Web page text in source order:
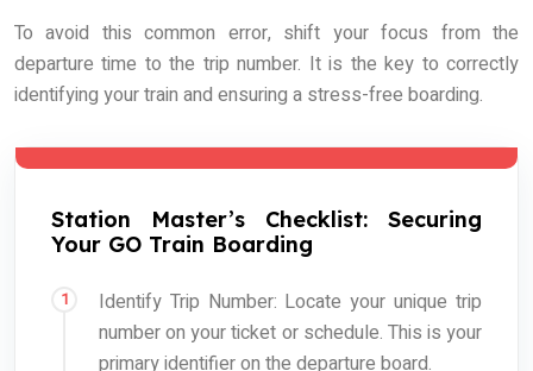
To avoid this common error, shift your focus from the
departure time to the trip number. It is the key to correctly
identifying your train and ensuring a stress-free boarding.
Station Master’s Checklist: Securing
Your GO Train Boarding
Identify Trip Number: Locate your unique trip
number on your ticket or schedule. This is your
primary identifier on the departure board.